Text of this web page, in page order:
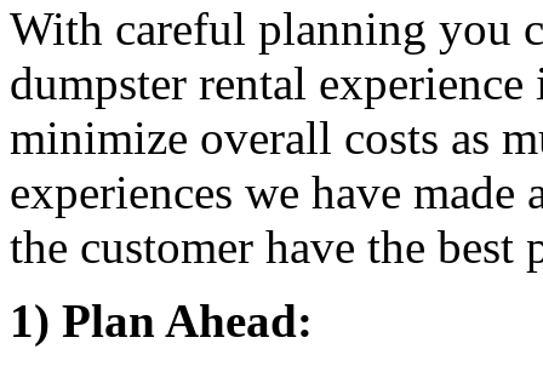
With careful planning you
dumpster rental
minimize overall costs as
experiences we have
the customer have the best
1) Plan Ahead: